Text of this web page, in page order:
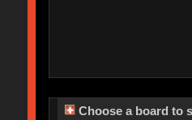
Choose a board to